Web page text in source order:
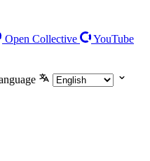
Open Collective
YouTube